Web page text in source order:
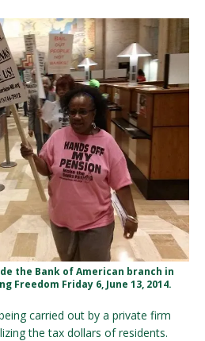
the Bank of American branch in
Freedom Friday 6, June 13, 2014.
carried out by a private firm
the tax dollars of residents.